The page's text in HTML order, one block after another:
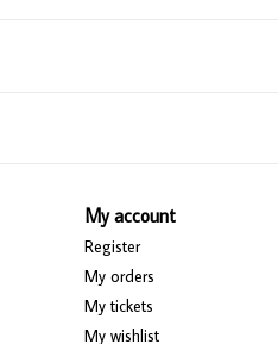
My account
Register
My orders
My tickets
My wishlist